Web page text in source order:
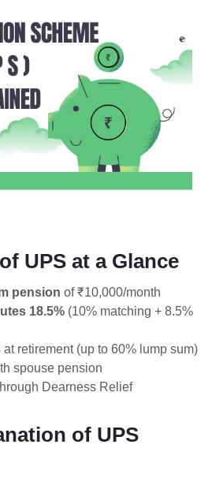
UPS at a Glance
pension of ₹10,000/month
18.5% (10% matching + 8.5%
at retirement (up to 60% lump sum)
spouse pension
Dearness Relief
of UPS